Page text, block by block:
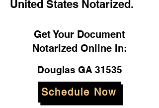
United States Notarized.
Get Your Document
Notarized Online In:
Douglas GA 31535
Schedule Now